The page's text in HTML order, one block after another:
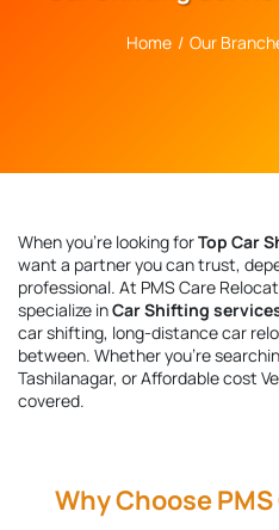
Home / Our
When you're looking forTop Car
want a partner you can trust,
professional. At PMS Care
specialize inCar Shifting
car shifting, long-distance car
between. Whether you're
Tashilanagar, or Affordable cost
covered.
Why Choose